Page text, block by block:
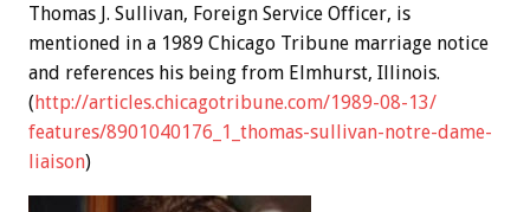
Thomas J. Sullivan, Foreign Service Officer, is
mentioned in a 1989 Chicago Tribune marriage notice
and references his being from Elmhurst, Illinois.
(http://articles.chicagotribune.com/1989-08-13/
features/8901040176_1_thomas-sullivan-notre-dame-
liaison)